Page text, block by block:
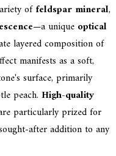
offeldspar mineral,
—a unique optical
layered composition of
manifests as a soft,
surface, primarily
peach. High-quality
particularly prized for
after addition to any